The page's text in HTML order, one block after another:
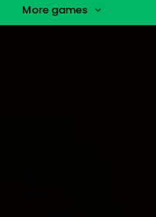
More games